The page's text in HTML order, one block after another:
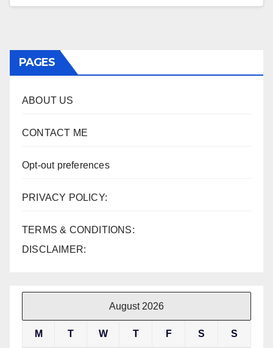
PAGES
ABOUT US
CONTACT ME
Opt-out preferences
PRIVACY POLICY:
TERMS & CONDITIONS:
DISCLAIMER:
August 2026
M T W T F S S